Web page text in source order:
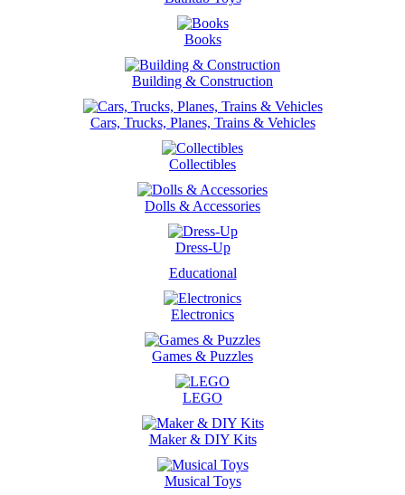
Books
Building & Construction
Cars, Trucks, Planes, Trains & Vehicles
Collectibles
Dolls & Accessories
Dress-Up
Educational
Electronics
Games & Puzzles
LEGO
Maker & DIY Kits
Musical Toys